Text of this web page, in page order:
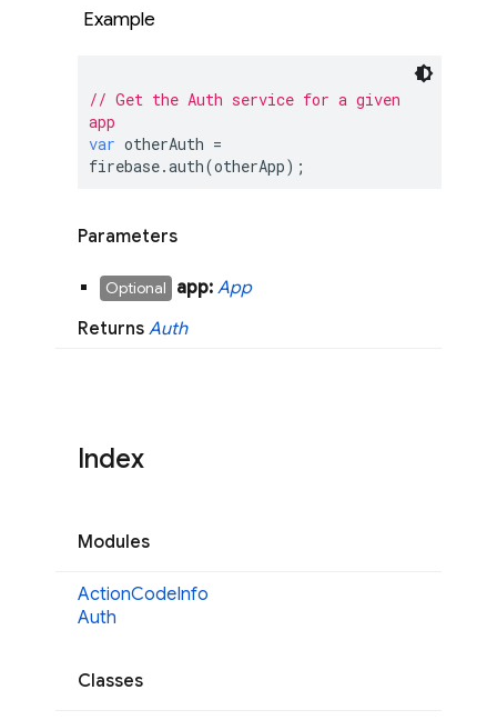
Example
// Get the Auth service for a given
app
var otherAuth =
firebase.auth(otherApp);
Parameters
Optional app: App
Returns Auth
Index
Modules
ActionCodeInfo
Auth
Classes